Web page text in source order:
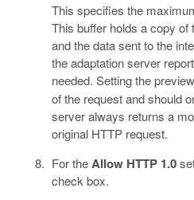
This specifies the
This buffer holds a copy of
and the data sent to the
the adaptation server
needed. Setting the
of the request and should
server always returns a
original HTTP request.
For theAllow HTTP 1.0
check box.